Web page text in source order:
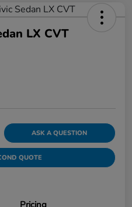
LX CVT
ASK A QUESTION
QUOTE
Pricing